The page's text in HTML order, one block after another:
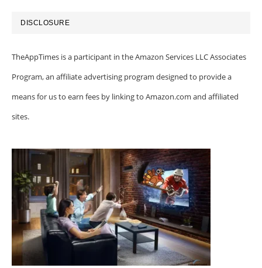
DISCLOSURE
TheAppTimes is a participant in the Amazon Services LLC Associates
Program, an affiliate advertising program designed to provide a
means for us to earn fees by linking to Amazon.com and affiliated
sites.